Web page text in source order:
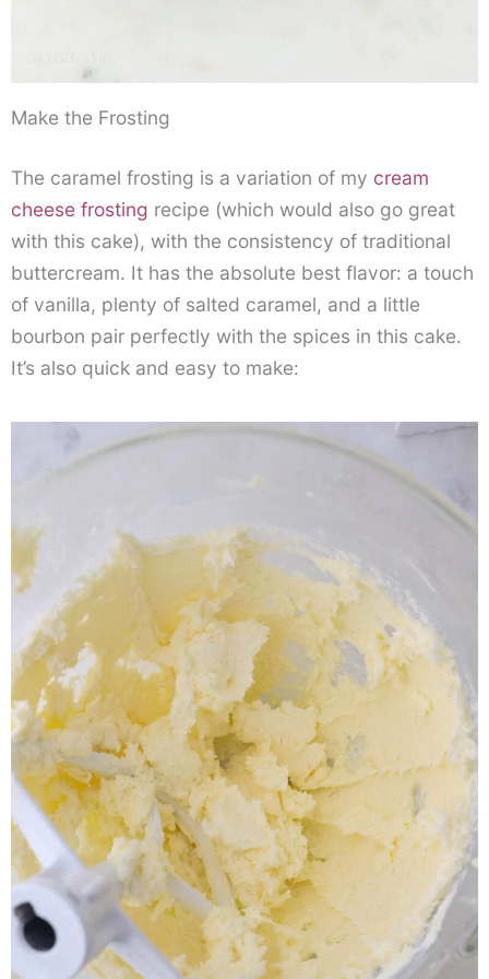
Make the Frosting
The caramel frosting is a variation of my cream
cheese frosting recipe (which would also go great
with this cake), with the consistency of traditional
buttercream. It has the absolute best flavor: a touch
of vanilla, plenty of salted caramel, and a little
bourbon pair perfectly with the spices in this cake.
It’s also quick and easy to make: